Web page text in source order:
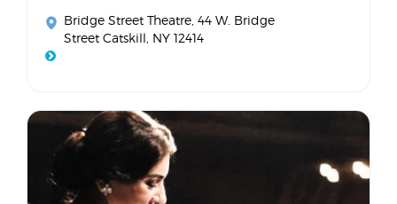
Bridge Street Theatre , 44 W. Bridge
Street Catskill, NY 12414